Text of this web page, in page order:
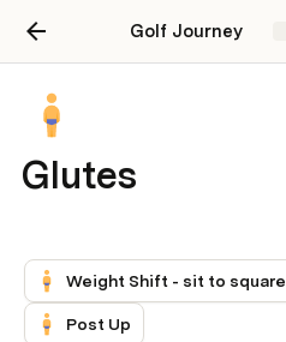
Golf Journey
Glutes
Weight Shift - sit to square
Post Up